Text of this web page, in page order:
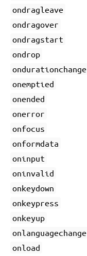
ondragleave
ondragover
ondragstart
ondrop
ondurationchange
onemptied
onended
onerror
onfocus
onformdata
oninput
oninvalid
onkeydown
onkeypress
onkeyup
onlanguagechange
onload